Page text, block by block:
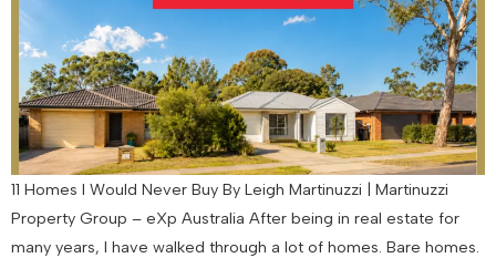
11 Homes I Would Never Buy By Leigh Martinuzzi | Martinuzzi
Property Group – eXp Australia After being in real estate for
many years, I have walked through a lot of homes. Bare homes.